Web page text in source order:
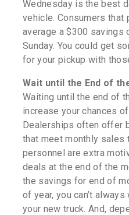
Wednesday is the best
vehicle. Consumers that
average a $300 savings
Sunday. You could get
for your pickup with
Wait until the End of
Waiting until the end of
increase your chances
Dealerships often offer
that meet monthly sales
personnel are extra
deals at the end of the
the savings for end of
of year, you can’t
your new truck. And,